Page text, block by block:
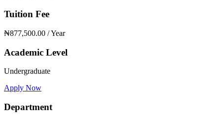
Tuition Fee
₦877,500.00 / Year
Academic Level
Undergraduate
Apply Now
Department